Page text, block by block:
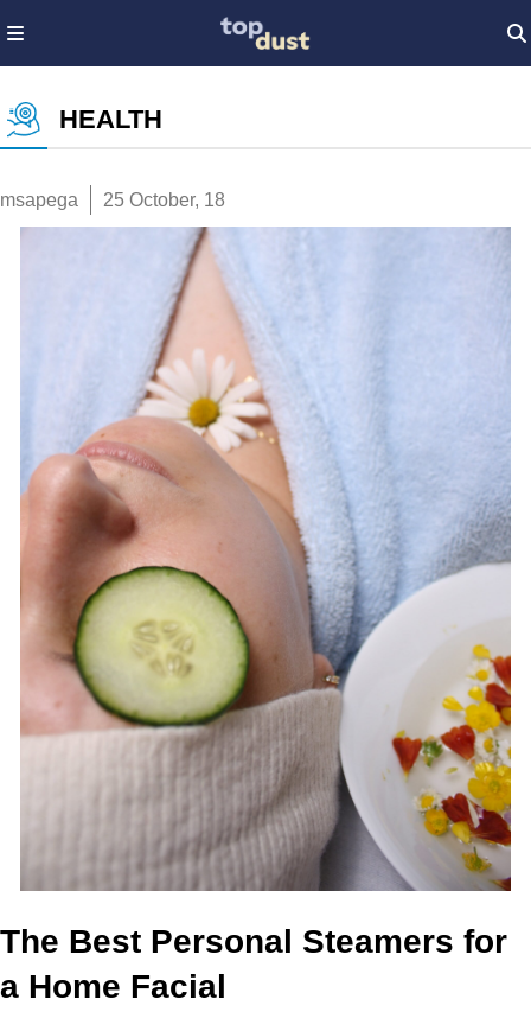
HEALTH
msapega 25 October, 18
The Best Personal Steamers for
a Home Facial